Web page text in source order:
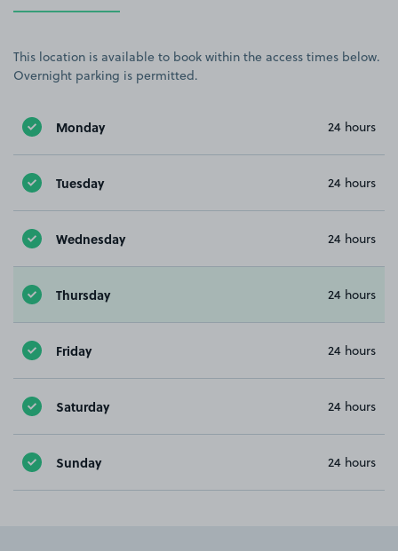
This location is available to book within the access times below.
Overnight parking is permitted.
Monday 24 hours
Tuesday 24 hours
Wednesday 24 hours
Thursday 24 hours
Friday 24 hours
Saturday 24 hours
Sunday 24 hours